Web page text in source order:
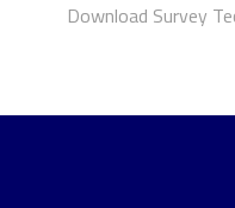
Download Survey